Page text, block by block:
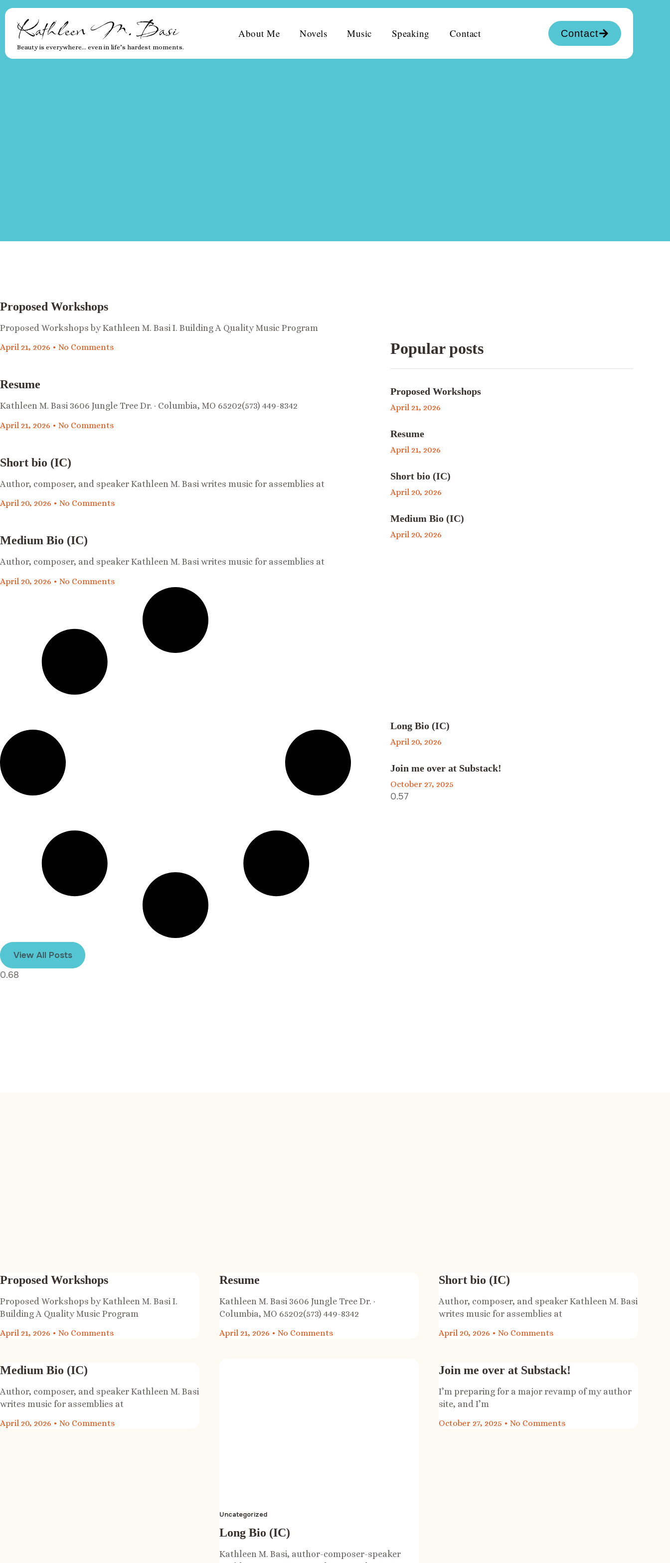
Kathleen M. Basi
Beauty is everywhere… even in life’s hardest moments.
About Me Novels Music Speaking Contact Contact
Proposed Workshops
Proposed Workshops by Kathleen M. Basi I. Building A Quality Music Program
April 21, 2026 No Comments
Resume
Kathleen M. Basi 3606 Jungle Tree Dr. · Columbia, MO 65202(573) 449-8342
April 21, 2026 No Comments
Short bio (IC)
Author, composer, and speaker Kathleen M. Basi writes music for assemblies at
April 20, 2026 No Comments
Medium Bio (IC)
Author, composer, and speaker Kathleen M. Basi writes music for assemblies at
April 20, 2026 No Comments
View All Posts
Popular posts
Proposed Workshops
April 21, 2026
Resume
April 21, 2026
Short bio (IC)
April 20, 2026
Medium Bio (IC)
April 20, 2026
Long Bio (IC)
April 20, 2026
Join me over at Substack!
October 27, 2025
Proposed Workshops
Proposed Workshops by Kathleen M. Basi I.
Building A Quality Music Program
April 21, 2026 No Comments
Resume
Kathleen M. Basi 3606 Jungle Tree Dr. ·
Columbia, MO 65202(573) 449-8342
April 21, 2026 No Comments
Short bio (IC)
Author, composer, and speaker Kathleen M. Basi
writes music for assemblies at
April 20, 2026 No Comments
Medium Bio (IC)
Author, composer, and speaker Kathleen M. Basi
writes music for assemblies at
April 20, 2026 No Comments
Uncategorized
Long Bio (IC)
Kathleen M. Basi, author-composer-speaker
Join me over at Substack!
I’m preparing for a major revamp of my author
site, and I’m
October 27, 2025 No Comments